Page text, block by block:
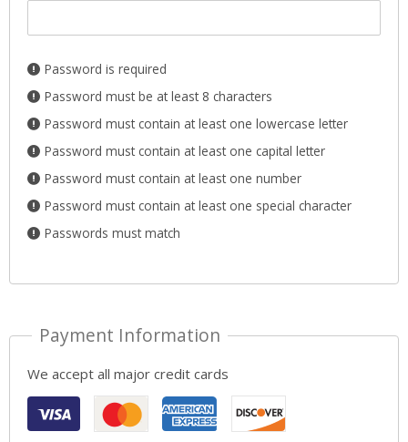
Password is required
Password must be at least 8 characters
Password must contain at least one lowercase letter
Password must contain at least one capital letter
Password must contain at least one number
Password must contain at least one special character
Passwords must match
Payment Information
We accept all major credit cards